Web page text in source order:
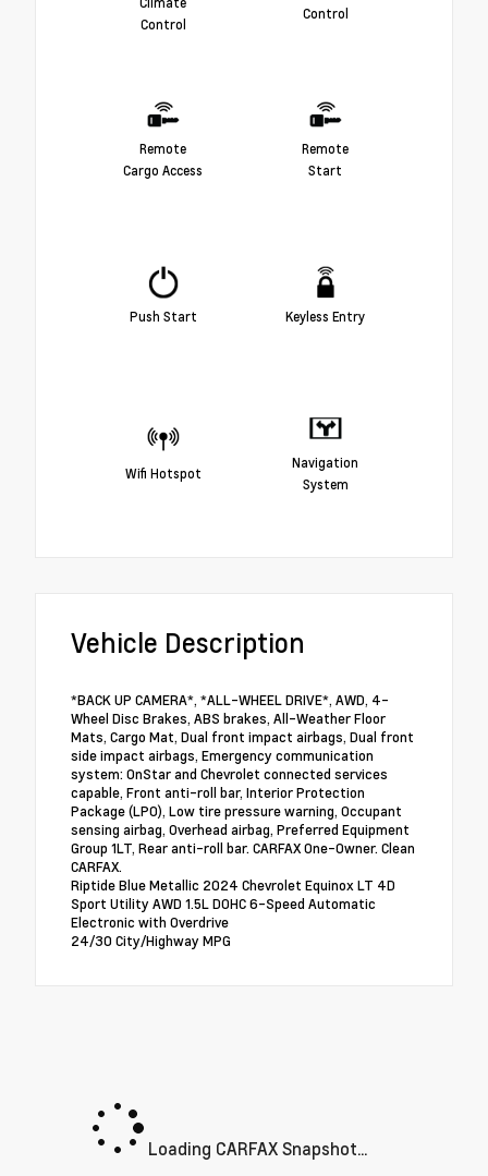
Control
Control
Remote
Cargo Access
Remote
Start
Push Start Keyless Entry
Wifi Hotspot
Navigation
System
Vehicle Description
*BACK UP CAMERA*, *ALL-WHEEL DRIVE*, AWD, 4-
Wheel Disc Brakes, ABS brakes, All-Weather Floor
Mats, Cargo Mat, Dual front impact airbags, Dual front
side impact airbags, Emergency communication
system: OnStar and Chevrolet connected services
capable, Front anti-roll bar, Interior Protection
Package (LPO), Low tire pressure warning, Occupant
sensing airbag, Overhead airbag, Preferred Equipment
Group 1LT, Rear anti-roll bar. CARFAX One-Owner. Clean
CARFAX.
Riptide Blue Metallic 2024 Chevrolet Equinox LT 4D
Sport Utility AWD 1.5L DOHC 6-Speed Automatic
Electronic with Overdrive
24/30 City/Highway MPG
Loading CARFAX Snapshot...